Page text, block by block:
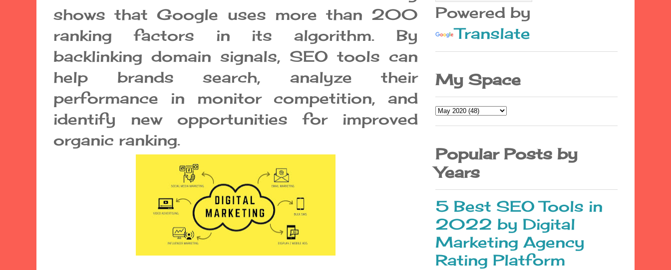
shows that Google uses more than 200
ranking factors in its algorithm. By
backlinking domain signals, SEO tools can
help brands search, analyze their
performance in monitor competition, and
identify new opportunities for improved
organic ranking.
Powered by
Translate
My Space
Popular Posts by
Years
5 Best SEO Tools in
2022 by Digital
Marketing Agency
Rating Platform